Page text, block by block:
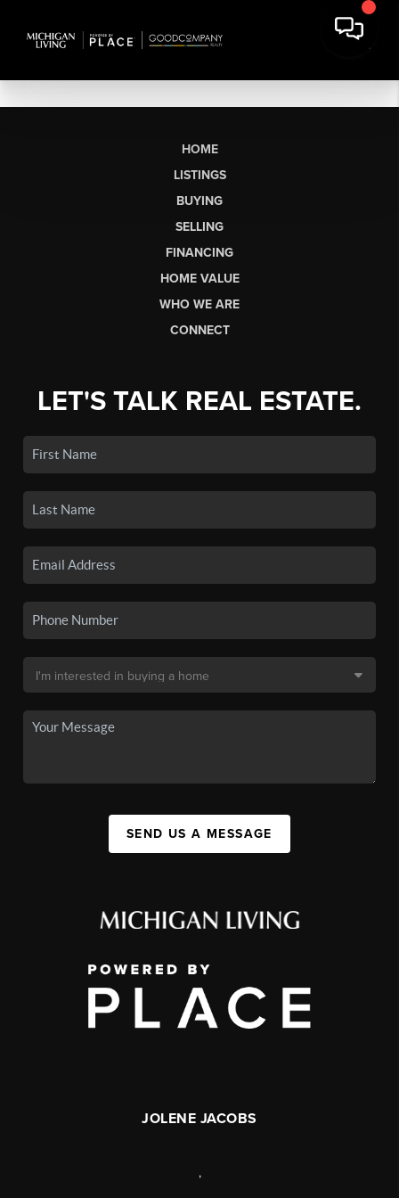
HOME
LISTINGS
BUYING
SELLING
FINANCING
HOME VALUE
WHO WE ARE
CONNECT
LET'S TALK REAL ESTATE.
SEND US A MESSAGE
JOLENE JACOBS
,